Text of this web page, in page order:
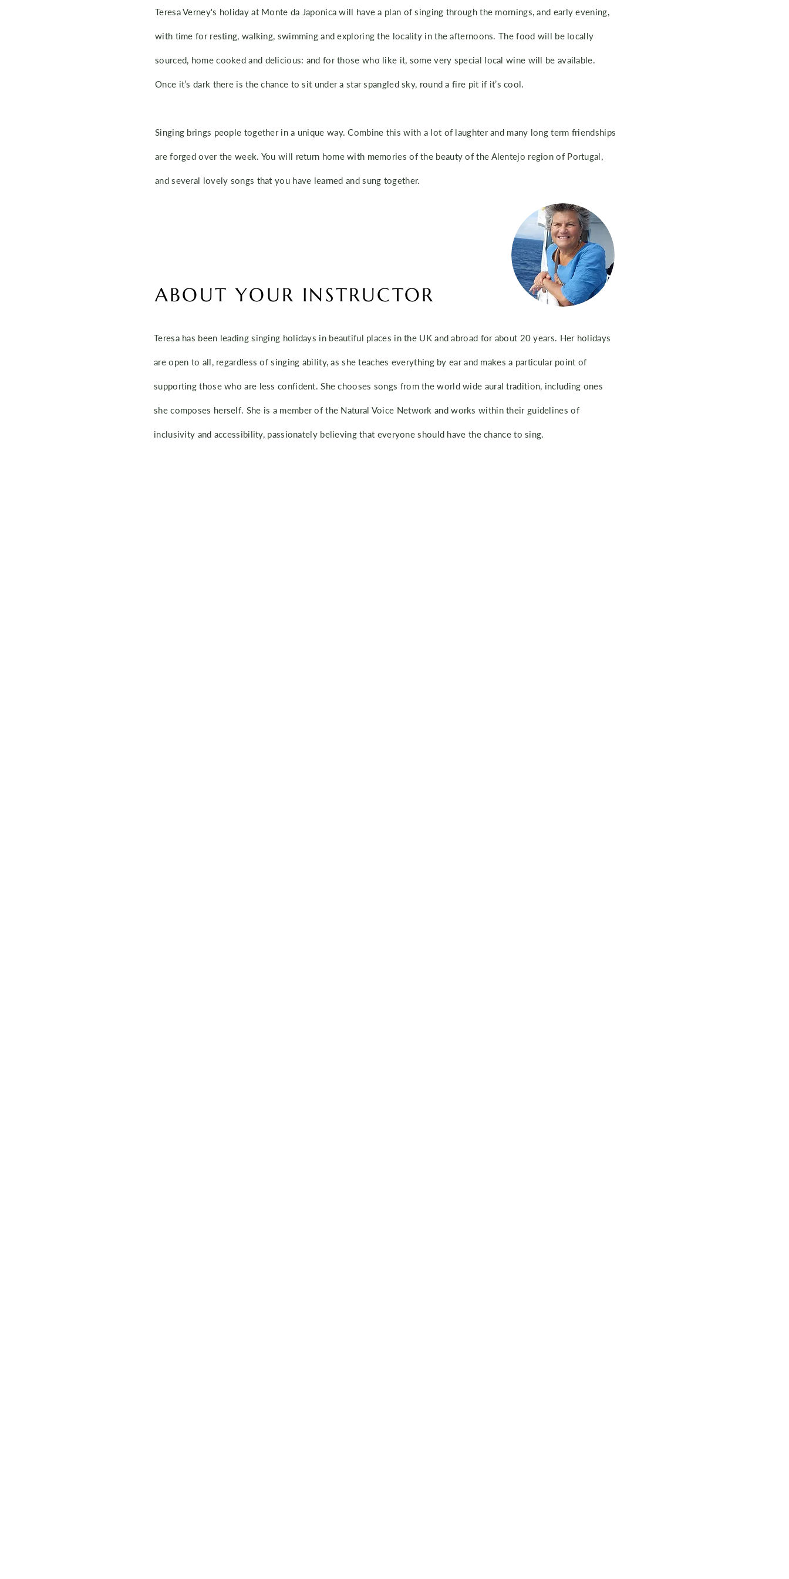
Teresa Verney's holiday at Monte da Japonica will have a plan of singing through the mornings, and early evening,
with time for resting, walking, swimming and exploring the locality in the afternoons. The food will be locally
sourced, home cooked and delicious: and for those who like it, some very special local wine will be available.
Once it’s dark there is the chance to sit under a star spangled sky, round a fire pit if it’s cool.
Singing brings people together in a unique way. Combine this with a lot of laughter and many long term friendships
are forged over the week. You will return home with memories of the beauty of the Alentejo region of Portugal,
and several lovely songs that you have learned and sung together.
ABOUT YOUR INSTRUCTOR
Teresa has been leading singing holidays in beautiful places in the UK and abroad for about 20 years. Her holidays
are open to all, regardless of singing ability, as she teaches everything by ear and makes a particular point of
supporting those who are less confident. She chooses songs from the world wide aural tradition, including ones
she composes herself. She is a member of the Natural Voice Network and works within their guidelines of
inclusivity and accessibility, passionately believing that everyone should have the chance to sing.